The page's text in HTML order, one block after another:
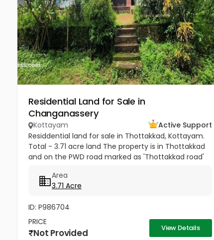
Residential Land for Sale in
Changanassery
Kottayam
Active Support
Residdential land for sale in Thottakkad, Kottayam.
Total - 3.71 acre land The property is in Thottakkad
and on the PWD road marked as 'Thottakkad road'
Puthuppally-...
Area
3.71 Acre
ID: P986704
PRICE
Not Provided View Details